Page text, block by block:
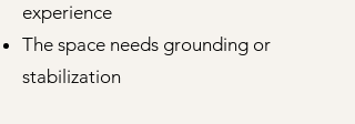
experience
The space needs grounding or
stabilization